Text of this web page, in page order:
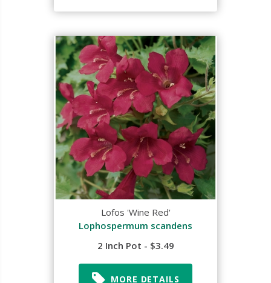
Lofos 'Wine Red'
Lophospermum scandens
2 Inch Pot - $3.49
MORE DETAILS